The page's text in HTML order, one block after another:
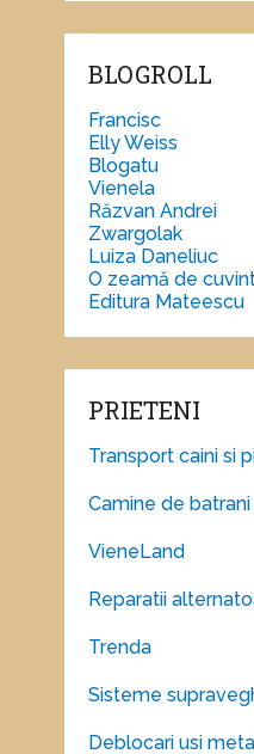
BLOGROLL
Francisc
Elly Weiss
Blogatu
Vienela
Răzvan Andrei
Zwargolak
Luiza Daneliuc
O zeamă de
Editura Mateescu
PRIETENI
Transport caini si
Camine de batrani
VieneLand
Reparatii
Trenda
Sisteme
Deblocari usi